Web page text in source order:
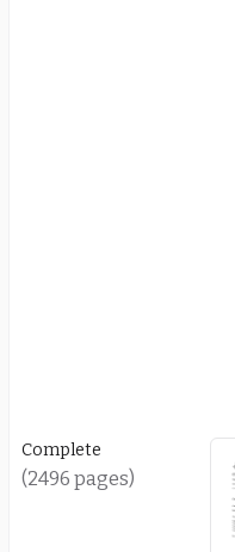
Complete
(2496 pages)